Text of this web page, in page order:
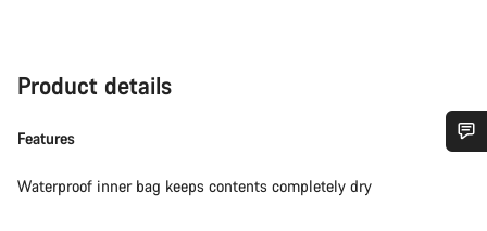
Product details
Features
Waterproof inner bag keeps contents completely dry